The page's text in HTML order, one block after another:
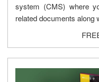
system (CMS) where
related documents along